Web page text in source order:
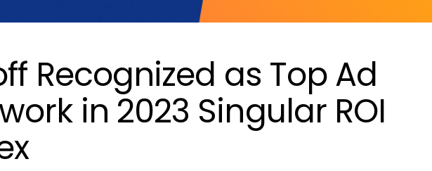
Recognized as Top Ad
in 2023 Singular ROI